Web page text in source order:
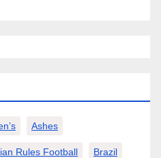
Ashes
Rules Football Brazil